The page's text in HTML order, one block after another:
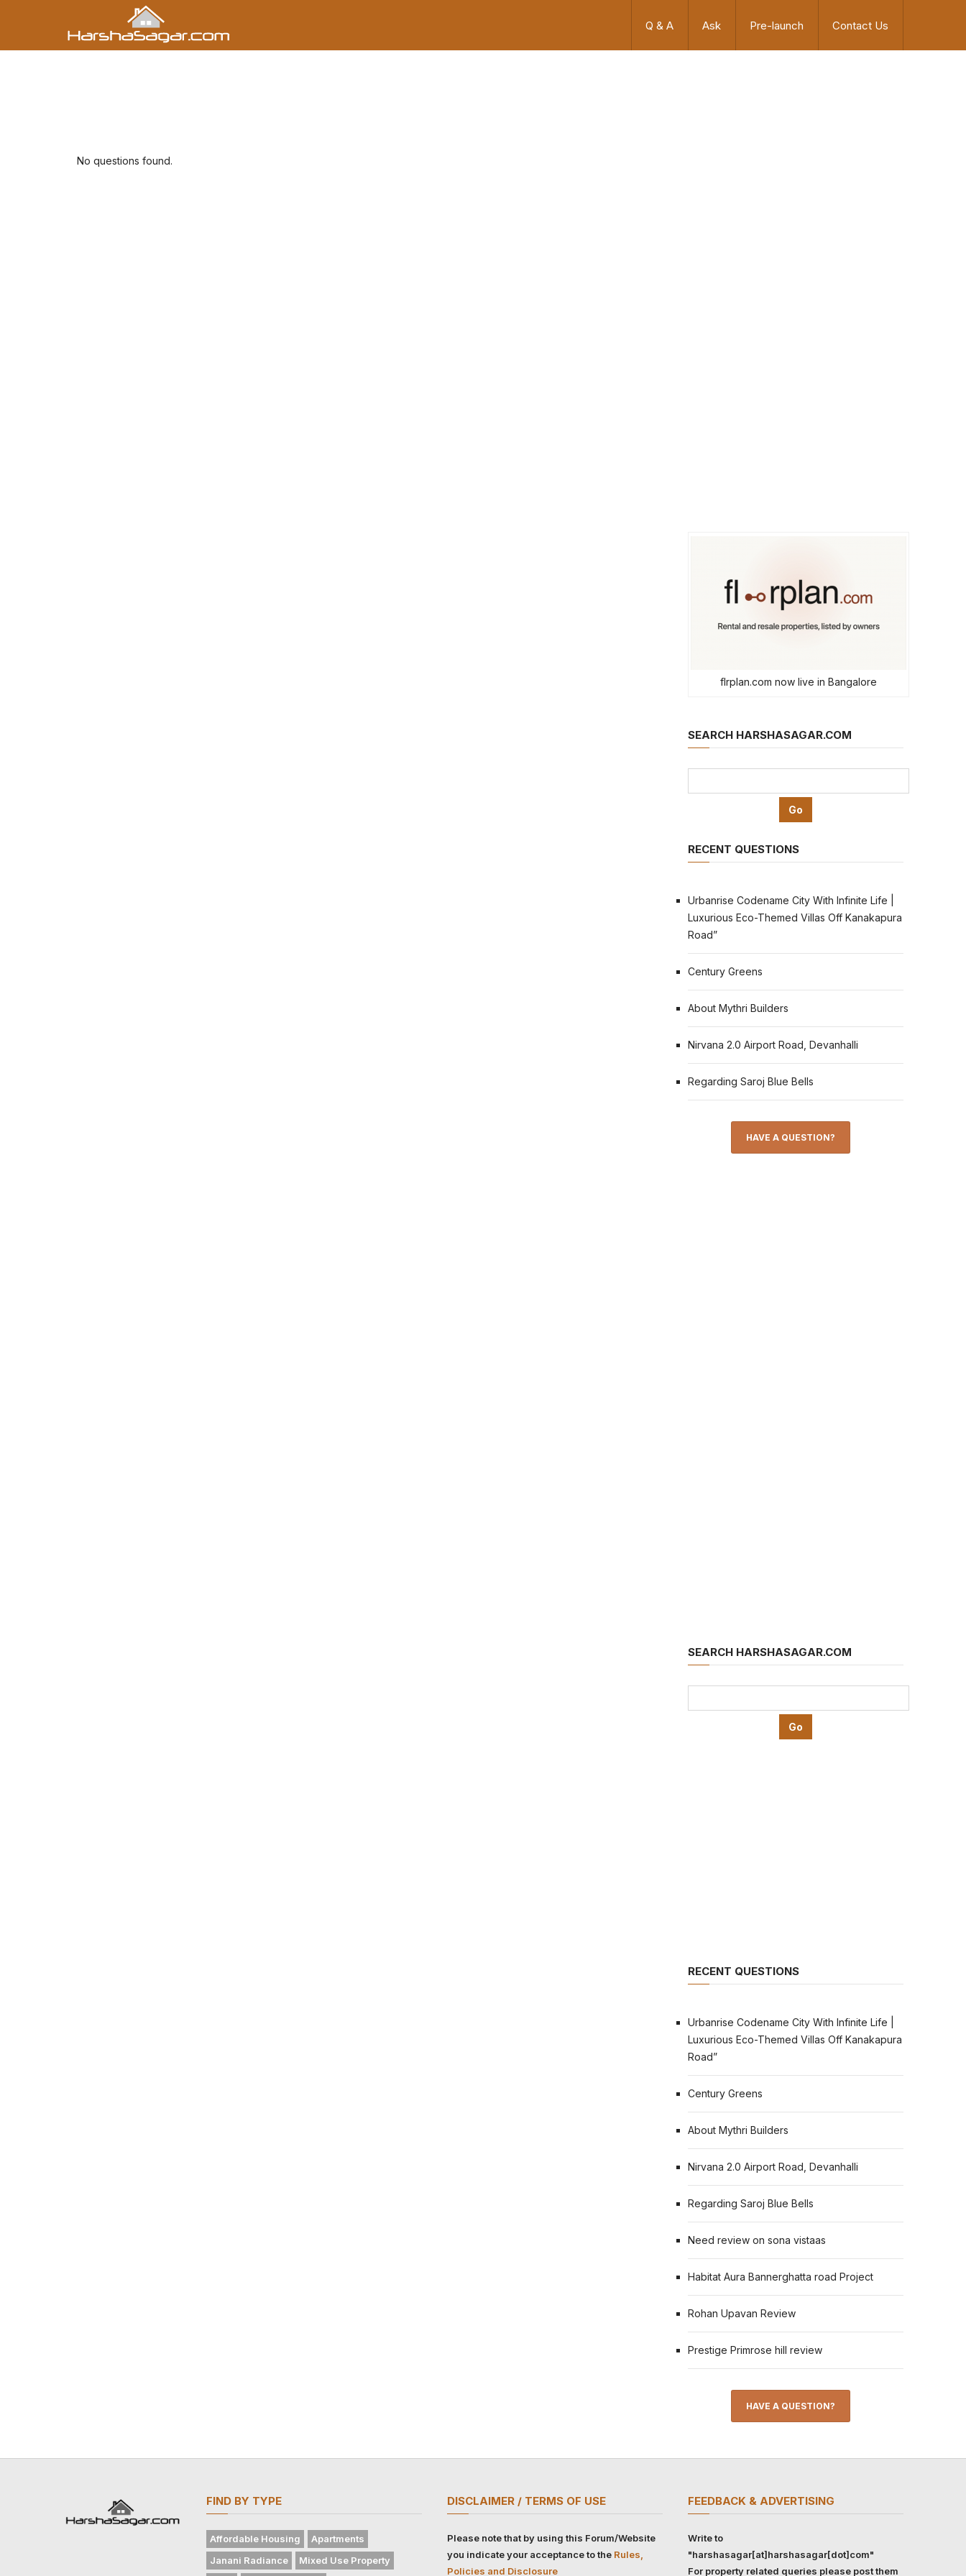
Q & A Ask Pre-launch Contact Us
No questions found.
flrplan.com now live in Bangalore
SEARCH HARSHASAGAR.COM
RECENT QUESTIONS
Urbanrise Codename City With Infinite Life |
Luxurious Eco-Themed Villas Off Kanakapura
Road”
Century Greens
About Mythri Builders
Nirvana 2.0 Airport Road, Devanhalli
Regarding Saroj Blue Bells
HAVE A QUESTION?
SEARCH HARSHASAGAR.COM
RECENT QUESTIONS
Urbanrise Codename City With Infinite Life |
Luxurious Eco-Themed Villas Off Kanakapura
Road”
Century Greens
About Mythri Builders
Nirvana 2.0 Airport Road, Devanhalli
Regarding Saroj Blue Bells
Need review on sona vistaas
Habitat Aura Bannerghatta road Project
Rohan Upavan Review
Prestige Primrose hill review
HAVE A QUESTION?
FIND BY TYPE
Affordable Housing
Apartments
Janani Radiance
Mixed Use Property
DISCLAIMER / TERMS OF USE
Please note that by using this Forum/Website
you indicate your acceptance to the Rules,
Policies and Disclosure
FEEDBACK & ADVERTISING
Write to
"harshasagar[at]harshasagar[dot]com"
For property related queries please post them